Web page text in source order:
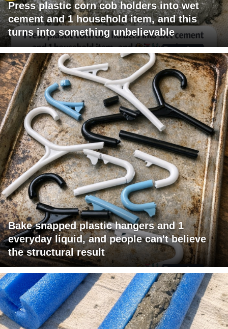
Press plastic corn cob holders into wet
cement and 1 household item, and this
turns into something unbelievable
Bake snapped plastic hangers and 1
everyday liquid, and people can't believe
the structural result